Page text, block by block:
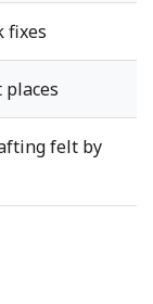
fixes
felt by